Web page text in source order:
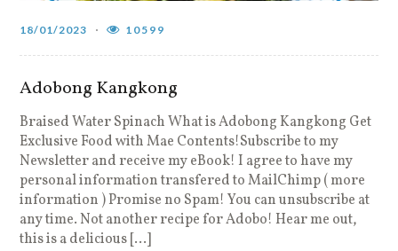
18/01/2023 10599
Adobong Kangkong
Braised Water Spinach What is Adobong Kangkong Get
Exclusive Food with Mae Contents!Subscribe to my
Newsletter and receive my eBook! I agree to have my
personal information transfered to MailChimp ( more
information ) Promise no Spam! You can unsubscribe at
any time. Not another recipe for Adobo! Hear me out,
this is a delicious […]